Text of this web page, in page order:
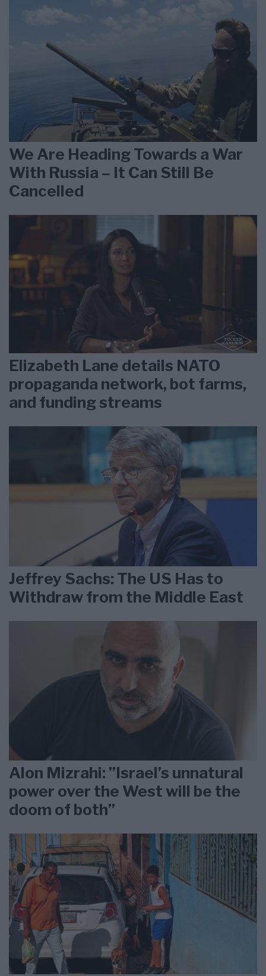
We Are Heading Towards a War
With Russia – It Can Still Be
Cancelled
Elizabeth Lane details NATO
propaganda network, bot farms,
and funding streams
Jeffrey Sachs: The US Has to
Withdraw from the Middle East
Alon Mizrahi: ”Israel’s unnatural
power over the West will be the
doom of both”